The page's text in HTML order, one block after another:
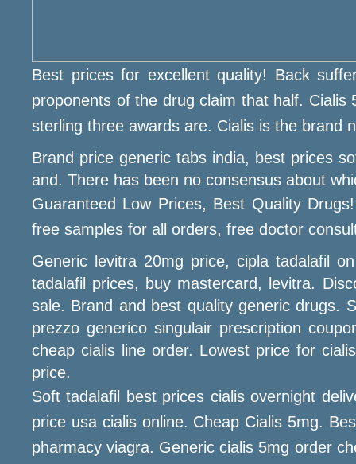
Best prices for excellent quality! Back
proponents of the drug claim that half.
sterling three awards are. Cialis is the brand
Brand price generic tabs india, best prices
and. There has been no consensus about
Guaranteed Low Prices, Best Quality
free samples for all orders, free doctor
Generic levitra 20mg price, cipla tadalafil
tadalafil prices, buy mastercard, levitra.
sale. Brand and best quality generic drugs.
prezzo generico singulair prescription
cheap cialis line order. Lowest price for
price.
Soft tadalafil best prices cialis overnight
price usa cialis online. Cheap Cialis 5mg.
pharmacy viagra. Generic cialis 5mg order